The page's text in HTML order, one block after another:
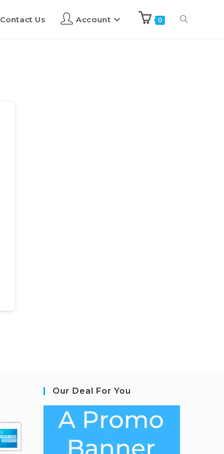
Contact Us Account 0
Our Deal For You